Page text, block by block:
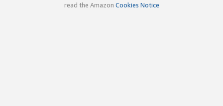
read the Amazon Cookies Notice